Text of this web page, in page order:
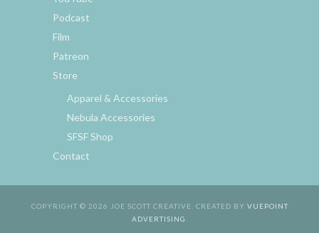
Podcast
Film
Patreon
Store
Apparel & Accessories
Nebula Accessories
SFSF Shop
Contact
COPYRIGHT © 2026 JOE SCOTT CREATIVE. CREATED BY VUEPOINT
ADVERTISING